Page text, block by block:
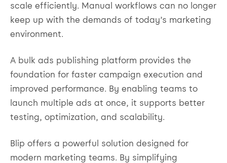
scale efficiently. Manual workflows can no longer
keep up with the demands of today’s marketing
environment.
A bulk ads publishing platform provides the
foundation for faster campaign execution and
improved performance. By enabling teams to
launch multiple ads at once, it supports better
testing, optimization, and scalability.
Blip offers a powerful solution designed for
modern marketing teams. By simplifying